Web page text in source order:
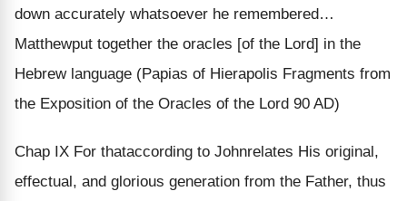
down accurately whatsoever he remembered…
Matthewput together the oracles [of the Lord] in the
Hebrew language (Papias of Hierapolis Fragments from
the Exposition of the Oracles of the Lord 90 AD)
Chap IX For thataccording to Johnrelates His original,
effectual, and glorious generation from the Father, thus